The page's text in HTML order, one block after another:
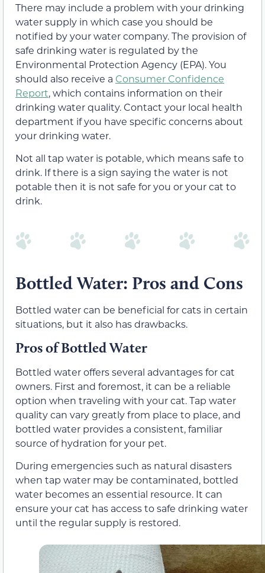
There may include a problem with your drinking
water supply in which case you should be
notified by your water company. The provision of
safe drinking water is regulated by the
Environmental Protection Agency (EPA). You
should also receive a Consumer Confidence
Report, which contains information on their
drinking water quality. Contact your local health
department if you have specific concerns about
your drinking water.
Not all tap water is potable, which means safe to
drink. If there is a sign saying the water is not
potable then it is not safe for you or your cat to
drink.
Bottled Water: Pros and Cons
Bottled water can be beneficial for cats in certain
situations, but it also has drawbacks.
Pros of Bottled Water
Bottled water offers several advantages for cat
owners. First and foremost, it can be a reliable
option when traveling with your cat. Tap water
quality can vary greatly from place to place, and
bottled water provides a consistent, familiar
source of hydration for your pet.
During emergencies such as natural disasters
when tap water may be contaminated, bottled
water becomes an essential resource. It can
ensure your cat has access to safe drinking water
until the regular supply is restored.